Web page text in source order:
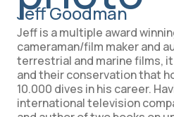
Jeff Goodman
Jeff is a multiple award
cameraman/film maker and
terrestrial and marine films,
and their conservation that
10.000 dives in his career.
international television